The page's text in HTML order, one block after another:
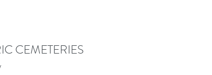
CEMETERIES